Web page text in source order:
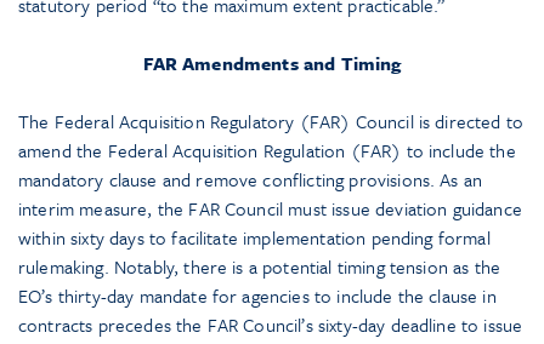
FAR Amendments and Timing
The Federal Acquisition Regulatory (FAR) Council is directed to
amend the Federal Acquisition Regulation (FAR) to include the
mandatory clause and remove conflicting provisions. As an
interim measure, the FAR Council must issue deviation guidance
within sixty days to facilitate implementation pending formal
rulemaking. Notably, there is a potential timing tension as the
EO’s thirty-day mandate for agencies to include the clause in
contracts precedes the FAR Council’s sixty-day deadline to issue